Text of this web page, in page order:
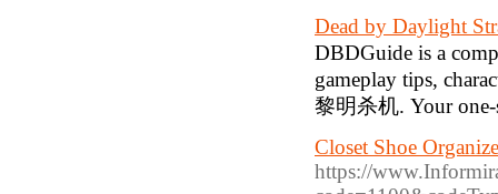
Dead by Daylight
DBDGuide is a
gameplay tips,
黎明杀机. Your
Closet Shoe
https://